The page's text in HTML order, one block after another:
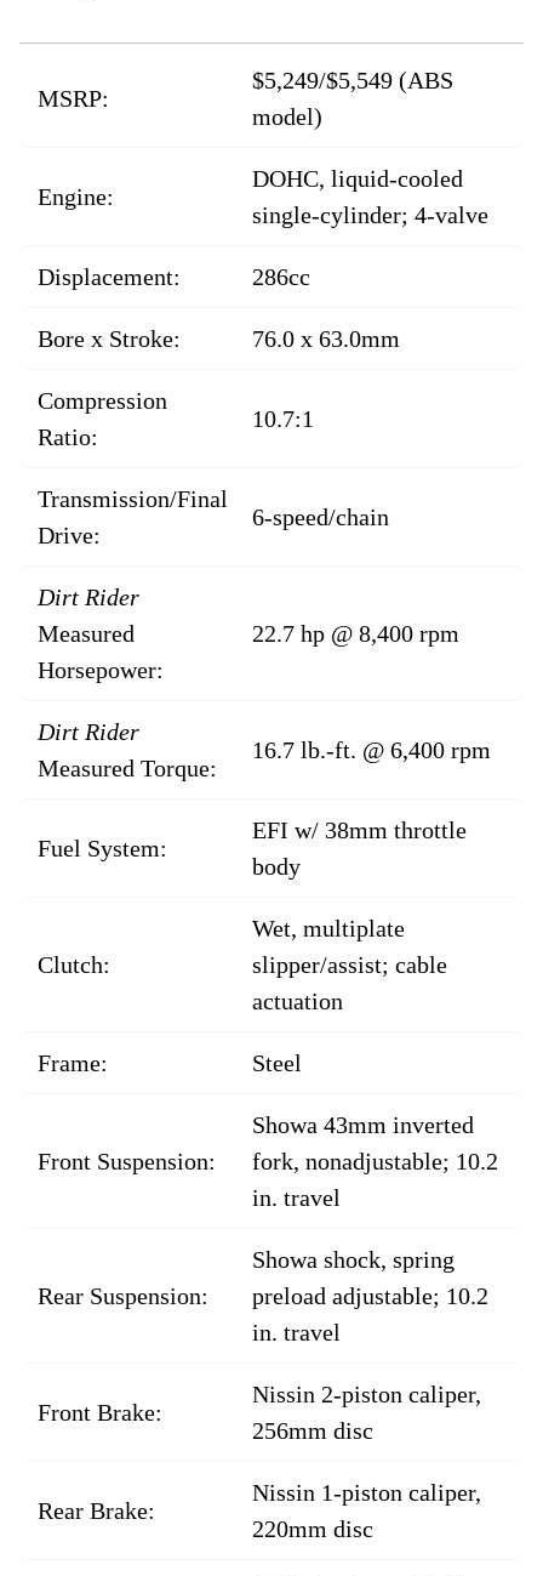
MSRP:
$5,249/$5,549 (ABS
model)
Engine:
DOHC, liquid-cooled
single-cylinder; 4-valve
Displacement: 286cc
Bore x Stroke: 76.0 x 63.0mm
Compression
Ratio:
10.7:1
Transmission/Final
Drive:
6-speed/chain
Dirt Rider
Measured
Horsepower:
22.7 hp @ 8,400 rpm
Dirt Rider
Measured Torque:
16.7 lb.-ft. @ 6,400 rpm
Fuel System:
EFI w/ 38mm throttle
body
Clutch:
Wet, multiplate
slipper/assist; cable
actuation
Frame: Steel
Front Suspension:
Showa 43mm inverted
fork, nonadjustable; 10.2
in. travel
Rear Suspension:
Showa shock, spring
preload adjustable; 10.2
in. travel
Front Brake:
Nissin 2-piston caliper,
256mm disc
Rear Brake:
Nissin 1-piston caliper,
220mm disc